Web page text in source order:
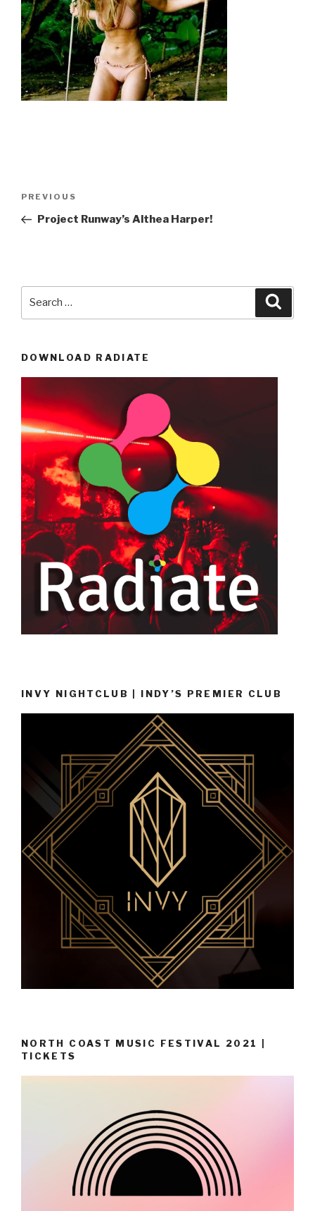
Previous
Post
PREVIOUS
Project Runway’s Althea Harper!
DOWNLOAD RADIATE
INVY NIGHTCLUB | INDY’S PREMIER CLUB
NORTH COAST MUSIC FESTIVAL 2021 |
TICKETS